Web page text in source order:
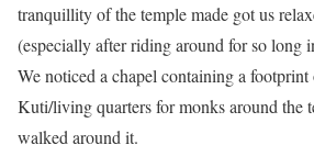
tranquillity of the temple made got us
(especially after riding around for so long
We noticed a chapel containing a
Kuti/living quarters for monks around the
walked around it.